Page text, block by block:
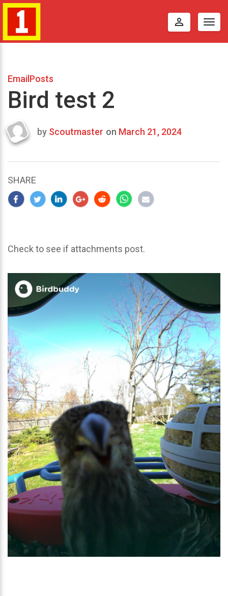
perm_identity
EmailPosts
Bird test 2
Last
2024
by Scoutmaster on March 21, 2024
SHARE
Check to see if attachments post.